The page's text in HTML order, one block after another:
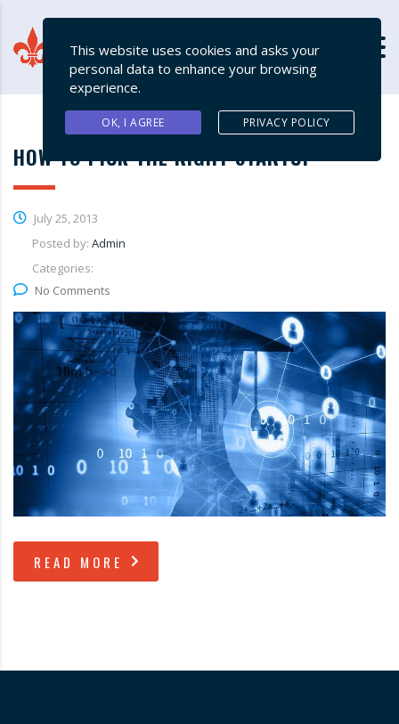
HOW TO PICK THE RIGHT STARTUP
July 25, 2013
Posted by: Admin
Categories:
No Comments
READ MORE
This website uses cookies and asks your
personal data to enhance your browsing
experience.
OK, I AGREE PRIVACY POLICY